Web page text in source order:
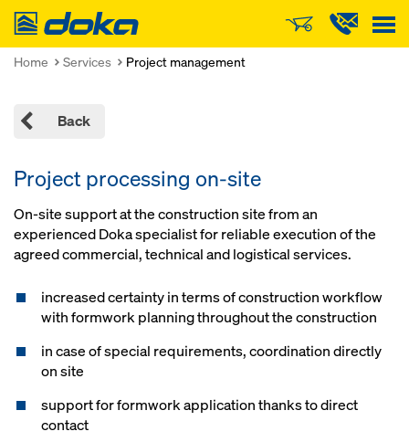
Doka
Home Services Project management
Back
Project processing on-site
On-site support at the construction site from an
experienced Doka specialist for reliable execution of the
agreed commercial, technical and logistical services.
increased certainty in terms of construction workflow
with formwork planning throughout the construction
in case of special requirements, coordination directly
on site
support for formwork application thanks to direct
contact